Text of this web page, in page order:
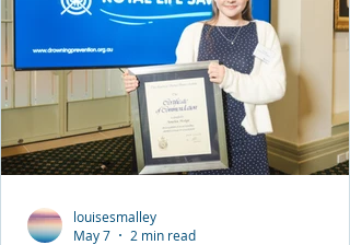
volunteer lifesaver, athlete, instructor
louisesmalley
May 7
2 min read